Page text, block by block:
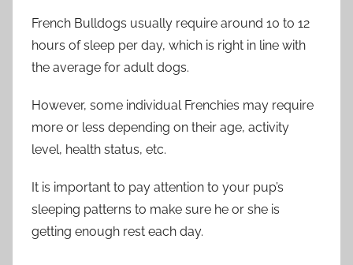
French Bulldogs usually require around 10 to 12
hours of sleep per day, which is right in line with
the average for adult dogs.
However, some individual Frenchies may require
more or less depending on their age, activity
level, health status, etc.
It is important to pay attention to your pup’s
sleeping patterns to make sure he or she is
getting enough rest each day.